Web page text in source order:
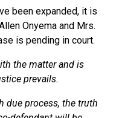
been expanded, it is
Onyema and Mrs.
is pending in court.
the matter and is
prevails.
due process, the truth